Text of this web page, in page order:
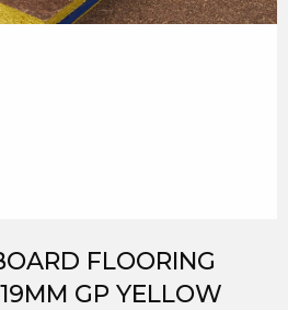
FLOORING
GP YELLOW